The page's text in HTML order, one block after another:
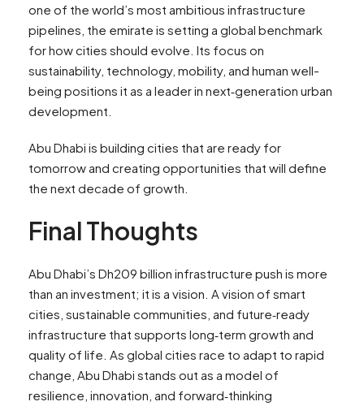
one of the world’s most ambitious infrastructure
pipelines, the emirate is setting a global benchmark
for how cities should evolve. Its focus on
sustainability, technology, mobility, and human well-
being positions it as a leader in next‑generation urban
development.
Abu Dhabi is building cities that are ready for
tomorrow and creating opportunities that will define
the next decade of growth.
Final Thoughts
Abu Dhabi’s Dh209 billion infrastructure push is more
than an investment; it is a vision. A vision of smart
cities, sustainable communities, and future‑ready
infrastructure that supports long‑term growth and
quality of life. As global cities race to adapt to rapid
change, Abu Dhabi stands out as a model of
resilience, innovation, and forward‑thinking